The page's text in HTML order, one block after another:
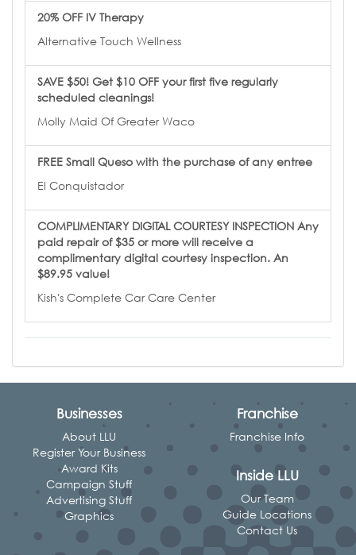
20% OFF IV Therapy
Alternative Touch Wellness
SAVE $50! Get $10 OFF your first five regularly
scheduled cleanings!
Molly Maid Of Greater Waco
FREE Small Queso with the purchase of any entree
El Conquistador
COMPLIMENTARY DIGITAL COURTESY INSPECTION Any
paid repair of $35 or more will receive a
complimentary digital courtesy inspection. An
$89.95 value!
Kish's Complete Car Care Center
Businesses
About LLU
Register Your Business
Award Kits
Campaign Stuff
Advertising Stuff
Graphics
Franchise
Franchise Info
Inside LLU
Our Team
Guide Locations
Contact Us